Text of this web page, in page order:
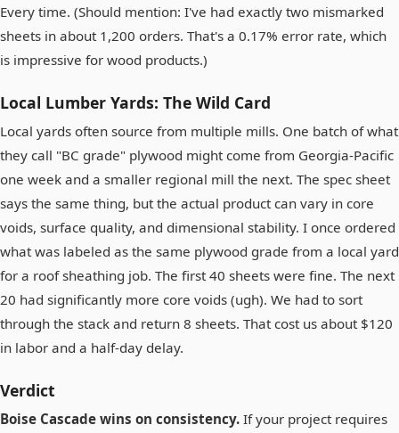
Every time. (Should mention: I've had exactly two mismarked
sheets in about 1,200 orders. That's a 0.17% error rate, which
is impressive for wood products.)
Local Lumber Yards: The Wild Card
Local yards often source from multiple mills. One batch of what
they call "BC grade" plywood might come from Georgia-Pacific
one week and a smaller regional mill the next. The spec sheet
says the same thing, but the actual product can vary in core
voids, surface quality, and dimensional stability. I once ordered
what was labeled as the same plywood grade from a local yard
for a roof sheathing job. The first 40 sheets were fine. The next
20 had significantly more core voids (ugh). We had to sort
through the stack and return 8 sheets. That cost us about $120
in labor and a half-day delay.
Verdict
Boise Cascade wins on consistency. If your project requires